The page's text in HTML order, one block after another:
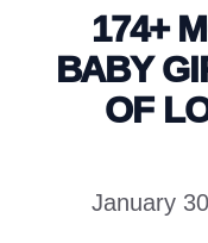
174+
BABY
OF
January